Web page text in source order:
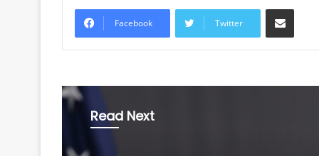
Facebook Twitter
Share via Email
Read Next